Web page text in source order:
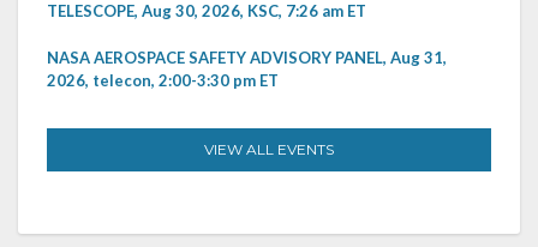
TELESCOPE, Aug 30, 2026, KSC, 7:26 am ET
NASA AEROSPACE SAFETY ADVISORY PANEL, Aug 31,
2026, telecon, 2:00-3:30 pm ET
VIEW ALL EVENTS